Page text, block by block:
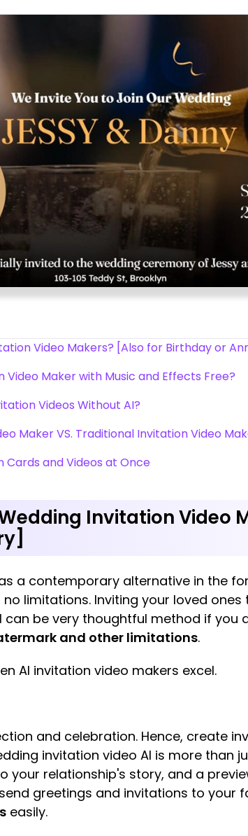
Video Makers? [Also for Birthday or
Video Maker with Music and Effects Free?
Videos Without AI?
Maker VS. Traditional Invitation Video
Cards and Videos at Once
Invitation Video
a contemporary alternative in the
limitations. Inviting your loved
be very thoughtful method if you
and other limitations.
AI invitation video makers excel.
and celebration. Hence, create
invitation video AI is more than
your relationship's story, and a
greetings and invitations to your
easily.